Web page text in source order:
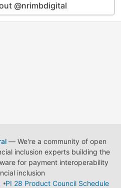
@nrimbdigital
— We're a community of open
inclusion experts building the
for payment interoperability
inclusion
PI 28 Product Council Schedule